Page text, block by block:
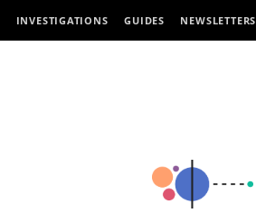
INVESTIGATIONS GUIDES NEWSLETTERS